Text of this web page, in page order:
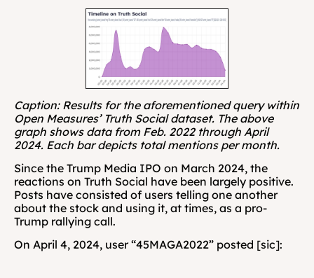
Caption: Results for the aforementioned query within
Open Measures’ Truth Social dataset. The above
graph shows data from Feb. 2022 through April
2024. Each bar depicts total mentions per month.
Since the Trump Media IPO on March 2024, the
reactions on Truth Social have been largely positive.
Posts have consisted of users telling one another
about the stock and using it, at times, as a pro-
Trump rallying call.
On April 4, 2024, user “45MAGA2022” posted [sic]: